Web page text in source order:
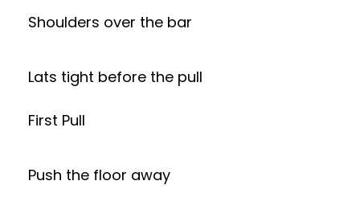
Shoulders over the bar
Lats tight before the pull
First Pull
Push the floor away